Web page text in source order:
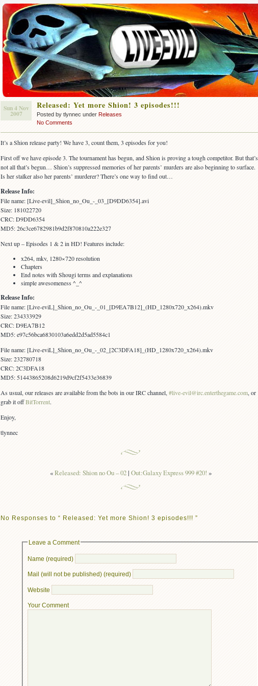
Sun 4 Nov
2007
Released: Yet more Shion! 3 episodes!!!
Posted by tlynnec under Releases
No Comments
It’s a Shion release party! We have 3, count them, 3 episodes for you!
First off we have episode 3. The tournament has begun, and Shion is proving a tough competitor. But that’s
not all that’s begun… Shion’s suppressed memories of her parents’ murders are also beginning to surface.
Is her stalker also her parents’ murderer? There’s one way to find out…
Release Info:
File name: [Live-evil]_Shion_no_Ou_-_03_[D9DD6354].avi
Size: 181022720
CRC: D9DD6354
MD5: 26c3ce6782981b9d2f870810a222e327
Next up – Episodes 1 & 2 in HD! Features include:
x264, mkv, 1280×720 resolution
Chapters
End notes with Shougi terms and explanations
simple awesomeness ^_^
Release Info:
File name: [Live-eviL]_Shion_no_Ou_-_01_[D9EA7B12]_(HD_1280x720_x264).mkv
Size: 234333929
CRC: D9EA7B12
MD5: e97c56bca6830103a6edd2d5ad5584c1
File name: [Live-eviL]_Shion_no_Ou_-_02_[2C3DFA18]_(HD_1280x720_x264).mkv
Size: 232780718
CRC: 2C3DFA18
MD5: 51443865208d6219d9cf2f5433e36839
As usual, our releases are available from the bots in our IRC channel, #live-evil@irc.enterthegame.com, or
grab it offBitTorrent.
Enjoy,
tlynnec
«Released: Shion no Ou – 02| Out:Galaxy Express 999 #20! »
No Responses to “ Released: Yet more Shion! 3 episodes!!! ”
Leave a Comment
Name (required)
Mail (will not be published) (required)
Website
Your Comment